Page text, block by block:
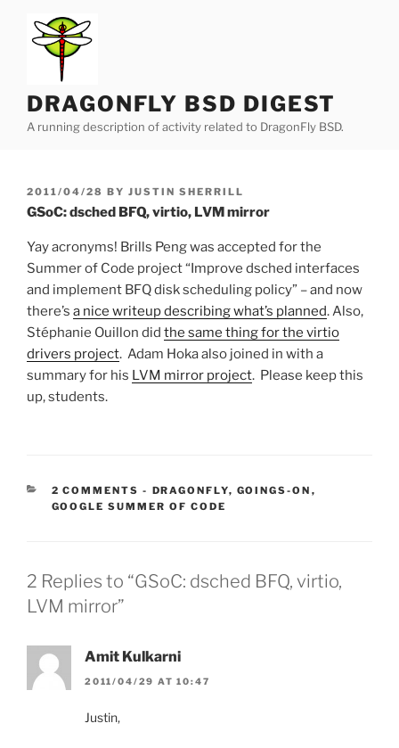
content
DRAGONFLY BSD DIGEST
A running description of activity related to DragonFly BSD.
POSTED
ON
2011/04/28 BY JUSTIN SHERRILL
GSoC: dsched BFQ, virtio, LVM mirror
Yay acronyms! Brills Peng was accepted for the
Summer of Code project “Improve dsched interfaces
and implement BFQ disk scheduling policy” – and now
there’s a nice writeup describing what’s planned. Also,
Stéphanie Ouillon did the same thing for the virtio
drivers project. Adam Hoka also joined in with a
summary for his LVM mirror project. Please keep this
up, students.
2 COMMENTS - CATEGORIES:
DRAGONFLY, GOINGS-ON ,
GOOGLE SUMMER OF CODE
2 Replies to “GSoC: dsched BFQ, virtio,
LVM mirror”
Amit Kulkarni
2011/04/29 AT 10:47
Justin,